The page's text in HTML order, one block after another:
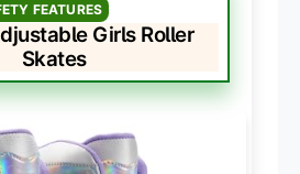
FEATURES
Girls Roller
Skates